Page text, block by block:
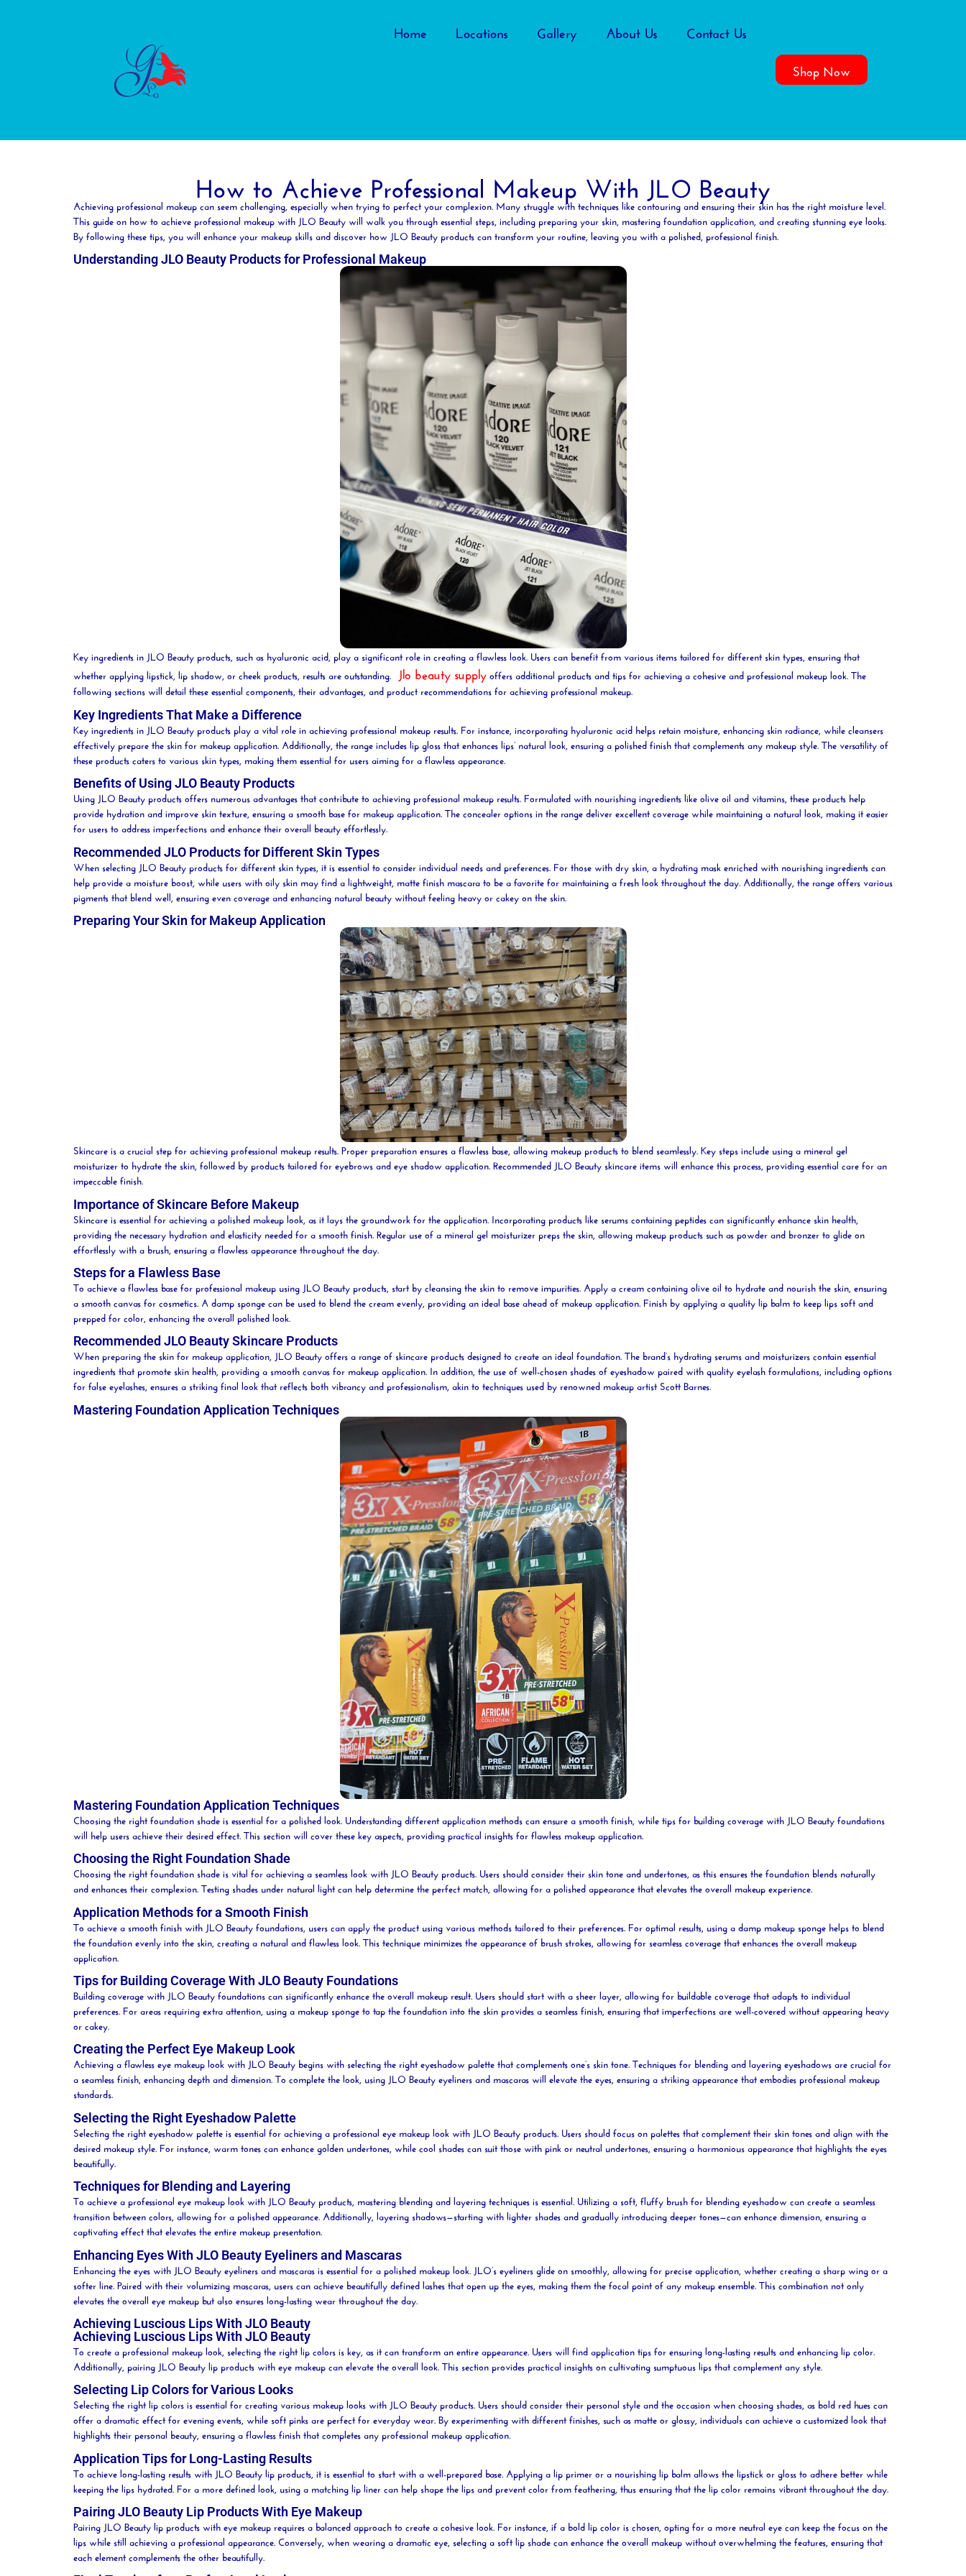
Home Locations Gallery About Us Contact Us
Shop Now
How to Achieve Professional Makeup With JLO Beauty
Achieving professional makeup can seem challenging, especially when trying to perfect yourcomplexion. Many struggle with techniques likecontouringand ensuring their skin has the right moisturelevel.
This guide on how to achieve professional makeup with JLO Beauty will walk you through essential steps, including preparing your skin, mastering foundation application, and creating stunning eye looks.
By following these tips, you will enhance your makeup skills and discover how JLO Beauty products can transform your routine, leaving you with a polished, professional finish.
Understanding JLO Beauty Products for Professional Makeup
Key ingredients in JLO Beauty products, such as hyaluronic acid, play a significant role in creating a flawless look. Users can benefit from various items tailored for different skin types, ensuring that
whether applying lipstick, lip shadow, or cheek products, results are outstanding. Jlo beauty supplyoffers additional products and tips for achieving a cohesive and professional makeup look. The
following sections will detail these essential components, their advantages, and product recommendations for achieving professional makeup.
Key Ingredients That Make a Difference
Key ingredients in JLO Beauty products play a vital role in achieving professional makeup results. For instance, incorporating hyaluronic acid helps retain moisture , enhancing skin radiance , while cleansers
effectively prepare the skin for makeup application. Additionally, the range includeslipgloss that enhances lips’ natural look, ensuring a polished finish that complements any makeup style. The versatility of
these products caters to various skin types, making them essential for users aiming for a flawless appearance.
Benefits of Using JLO Beauty Products
Using JLO Beauty products offers numerous advantages that contribute to achieving professional makeup results. Formulated with nourishing ingredients likeoliveoil and vitamins, these products help
provide hydration and improve skin texture, ensuring a smooth base for makeup application. Theconcealeroptions in the range deliver excellent coverage while maintaining a natural look, making it easier
for users to address imperfections and enhance their overall beautyeffortlessly.
Recommended JLO Products for Different Skin Types
When selecting JLO Beauty products for different skin types, it is essential to consider individual needs and preferences. For those with dry skin, a hydrating mask enriched with nourishing ingredients can
help provide a moisture boost, while users with oily skin may find a lightweight, matte finish mascarato be afavoritefor maintaining a fresh look throughout the day. Additionally, the range offers various
pigments that blend well, ensuring even coverage and enhancing natural beauty without feeling heavy or cakey on the skin.
Preparing Your Skin for Makeup Application
Skincare is a crucial step for achieving professional makeup results. Proper preparation ensures a flawless base, allowing makeup products to blend seamlessly. Key steps include using a mineral gel
moisturizer to hydratethe skin, followed by products tailored for eyebrows andeye shadow application. Recommended JLO Beauty skincare items will enhance this process, providing essential care for an
impeccable finish.
Importance of Skincare Before Makeup
Skincare is essential for achieving a polished makeup look, as it lays the groundwork for the application. Incorporating products like serums containing peptides can significantly enhance skin health,
providing the necessary hydration and elasticity needed for a smooth finish. Regular use of a mineral gel moisturizer preps the skin, allowing makeup products such as powderand bronzer to glide on
effortlessly with a brush , ensuring a flawless appearance throughout the day.
Steps for a Flawless Base
To achieve a flawless base for professional makeup using JLO Beauty products, start by cleansing the skin to remove impurities. Apply a cream containingoliveoil to hydrateand nourish the skin, ensuring
a smooth canvas forcosmetics. A damp spongecan be used to blend the cream evenly, providing an ideal base ahead of makeup application. Finish by applying a qualitylip balm to keep lips soft and
prepped for color, enhancing the overall polished look.
Recommended JLO Beauty Skincare Products
When preparing the skin for makeup application, JLO Beautyoffers a range of skincare products designed to create an ideal foundation. The brand’s hydrating serums and moisturizers contain essential
ingredients that promote skin health, providing a smooth canvas for makeup application. In addition, the use of well-chosen shades of eyeshadow paired with quality eyelash formulations, including options
for false eyelashes, ensures a striking final look that reflects both vibrancy and professionalism, akin to techniques used by renowned makeup artist Scott Barnes.
Mastering Foundation Application Techniques
Mastering Foundation Application Techniques
Choosing the right foundation shade is essential for a polished look. Understanding different application methods can ensure a smooth finish, while tips for building coverage with JLO Beautyfoundations
will help users achieve their desired effect. This section will cover these key aspects, providing practical insights for flawless makeup application.
Choosing the Right Foundation Shade
Choosing the right foundation shade is vital for achieving a seamless look with JLO Beauty products. Users should consider their skin tone and undertones, as this ensures the foundation blends naturally
and enhances theircomplexion. Testing shades under natural light can help determine the perfect match, allowing for a polished appearance that elevates the overall makeup experience.
Application Methods for a Smooth Finish
To achieve a smooth finish with JLO Beautyfoundations, users can apply the product using various methods tailored to their preferences. For optimal results, using a damp makeup sponge helps to blend
the foundation evenly into the skin, creating a natural and flawless look. This technique minimizes the appearance of brush strokes, allowing for seamless coverage that enhances the overall makeup
application.
Tips for Building Coverage With JLO Beauty Foundations
Building coverage with JLO Beautyfoundations can significantly enhance the overall makeup result. Users should start with a sheer layer, allowing for buildable coverage that adapts to individual
preferences. For areas requiring extra attention, using a makeup spongeto tap the foundation into the skin provides a seamless finish, ensuring that imperfections are well-covered without appearing heavy
or cakey.
Creating the Perfect Eye Makeup Look
Achieving a flawless eye makeup look with JLO Beauty begins with selecting the right eyeshadow palette that complements one’s skin tone. Techniques for blending and layering eyeshadows are crucial for
a seamless finish, enhancing depth and dimension. To complete the look, using JLO Beautyeyeliners and mascaras will elevate the eyes, ensuring a striking appearance that embodies professional makeup
standards.
Selecting the Right Eyeshadow Palette
Selecting the right eyeshadow palette is essential for achieving a professional eye makeup look with JLO Beauty products. Users should focus on palettes that complement their skin tones and align with the
desired makeup style. For instance, warm tones can enhance golden undertones, while cool shades can suit those with pink or neutral undertones, ensuring a harmonious appearance that highlights the eyes
beautifully.
Techniques for Blending and Layering
To achieve a professional eye makeup look with JLO Beauty products, mastering blending and layering techniques is essential. Utilizing a soft, fluffy brushfor blending eyeshadow can create a seamless
transition between colors, allowing for a polished appearance. Additionally, layering shadows—starting with lighter shades and gradually introducing deeper tones—can enhance dimension, ensuring a
captivating effect that elevates the entire makeup presentation.
Enhancing Eyes With JLO Beauty Eyeliners and Mascaras
Enhancing the eyes with JLO Beautyeyeliners and mascaras is essential for a polished makeup look. JLO’s eyeliners glide on smoothly, allowing for precise application, whether creating a sharp wing or a
softer line. Paired with their volumizing mascaras, users can achieve beautifully defined lashes that open up the eyes, making them the focal point of any makeup ensemble. This combination not only
elevates the overall eye makeup but also ensures long-lasting wear throughout the day.
Achieving Luscious Lips With JLO Beauty
Achieving Luscious Lips With JLO Beauty
To create a professional makeup look, selecting the rightlipcolors is key, as it can transform an entire appearance. Users will find application tips for ensuring long-lasting results and enhancinglipcolor.
Additionally, pairing JLO Beautylip products with eye makeup can elevate the overall look. This section provides practical insights on cultivating sumptuous lips that complement any style.
Selecting Lip Colors for Various Looks
Selecting the rightlipcolors is essential for creating various makeup looks with JLO Beauty products. Users should consider their personal style and the occasion when choosing shades, as bold red hues can
offer a dramatic effect for evening events, while soft pinks are perfect for everyday wear. By experimenting with different finishes, such as matte or glossy, individuals can achieve a customized look that
highlights their personal beauty , ensuring a flawless finish that completes any professional makeup application.
Application Tips for Long-Lasting Results
To achieve long-lasting results with JLO Beautylip products, it is essential to start with a well-prepared base. Applying alip primer or a nourishinglip balm allows thelipstick or gloss to adhere better while
keeping the lips hydrated. For a more defined look, using a matchinglipliner can help shape the lips and prevent color from feathering, thus ensuring that thelipcolor remains vibrant throughout the day.
Pairing JLO Beauty Lip Products With Eye Makeup
Pairing JLO Beautylip products with eye makeup requires a balanced approach to create a cohesive look. For instance, if a boldlipcolor is chosen, opting for a more neutral eye can keep the focus on the
lips while still achieving a professional appearance. Conversely, when wearing a dramatic eye, selecting a softlip shade can enhance the overall makeup without overwhelming the features, ensuring that
each element complements the other beautifully.